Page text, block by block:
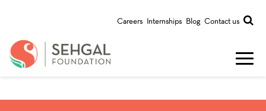
Careers Internships Blog Contact us